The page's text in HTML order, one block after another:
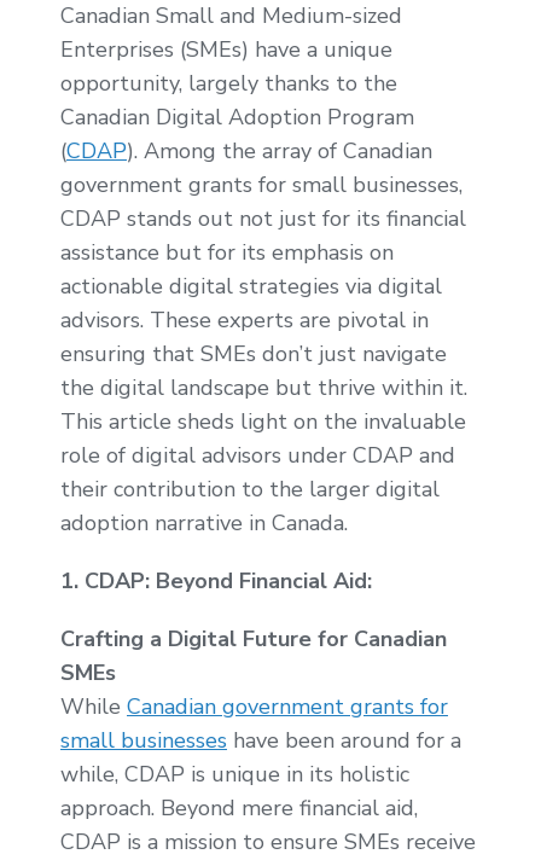
Canadian Small and Medium-sized
Enterprises (SMEs) have a unique
opportunity, largely thanks to the
Canadian Digital Adoption Program
(CDAP). Among the array of Canadian
government grants for small businesses,
CDAP stands out not just for its financial
assistance but for its emphasis on
actionable digital strategies via digital
advisors. These experts are pivotal in
ensuring that SMEs don’t just navigate
the digital landscape but thrive within it.
This article sheds light on the invaluable
role of digital advisors under CDAP and
their contribution to the larger digital
adoption narrative in Canada.
1. CDAP: Beyond Financial Aid:
Crafting a Digital Future for Canadian
SMEs
While Canadian government grants for
small businesses have been around for a
while, CDAP is unique in its holistic
approach. Beyond mere financial aid,
CDAP is a mission to ensure SMEs receive